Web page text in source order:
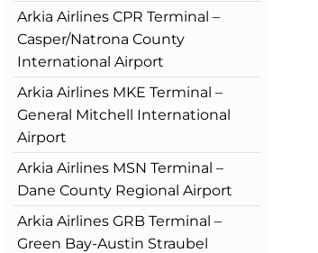
Arkia Airlines CPR Terminal –
Casper/Natrona County
International Airport
Arkia Airlines MKE Terminal –
General Mitchell International
Airport
Arkia Airlines MSN Terminal –
Dane County Regional Airport
Arkia Airlines GRB Terminal –
Green Bay-Austin Straubel